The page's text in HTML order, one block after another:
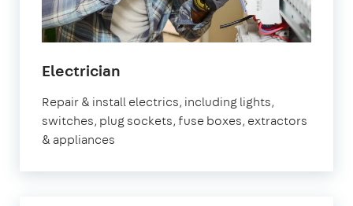
Electrician
Repair & install electrics, including lights,
switches, plug sockets, fuse boxes, extractors
& appliances